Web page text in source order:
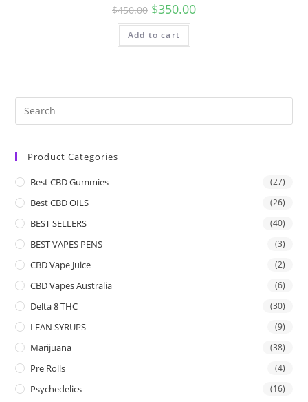
$450.00 $350.00
Add to cart
Product Categories
Best CBD Gummies (27)
Best CBD OILS (26)
BEST SELLERS (40)
BEST VAPES PENS (3)
CBD Vape Juice (2)
CBD Vapes Australia (6)
Delta 8 THC (30)
LEAN SYRUPS (9)
Marijuana (38)
Pre Rolls (4)
Psychedelics (16)